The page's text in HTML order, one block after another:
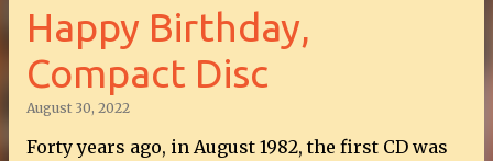
Happy Birthday,
Compact Disc
August 30, 2022
Forty years ago, in August 1982, the first CD was